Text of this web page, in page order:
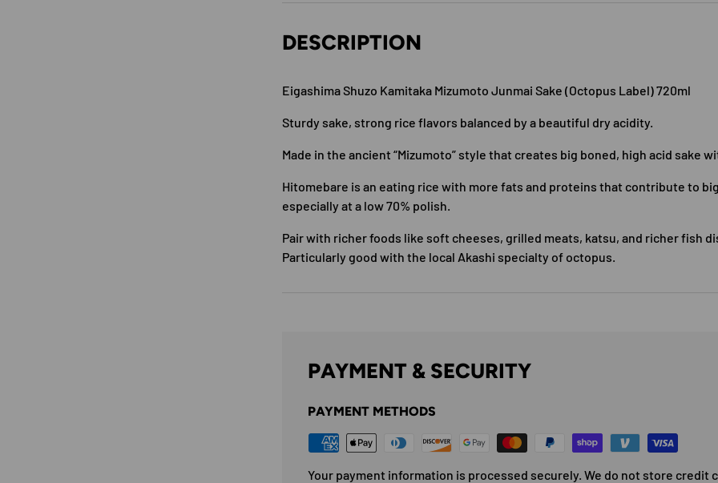
DESCRIPTION
Eigashima Shuzo Kamitaka Mizumoto Junmai Sake (Octopus Label) 720ml
Sturdy sake, strong rice flavors balanced by a beautiful dry acidity.
Made in the ancient “Mizumoto” style that creates big boned, high acid sake
Hitomebare is an eating rice with more fats and proteins that contribute to
especially at a low 70% polish.
Pair with richer foods like soft cheeses, grilled meats, katsu, and richer fish
Particularly good with the local Akashi specialty of octopus.
PAYMENT & SECURITY
PAYMENT METHODS
Your payment information is processed securely. We do not store credit